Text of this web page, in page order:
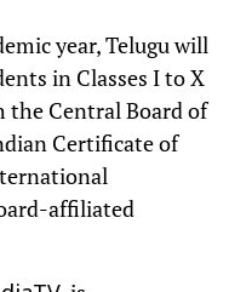
year, Telugu will
in Classes I to X
the Central Board of
Certificate of
affiliated